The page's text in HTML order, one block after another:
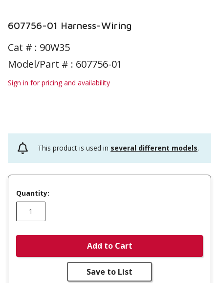
607756-01 Harness-Wiring
Cat # : 90W35
Model/Part # : 607756-01
Sign in for pricing and availability
This product is used in several different models.
Quantity:
Add to Cart
Save to List